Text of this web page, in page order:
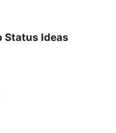
Status Ideas